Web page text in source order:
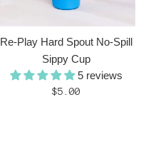
Re-Play Hard Spout No-Spill
Sippy Cup
5 reviews
Regular
$5.00